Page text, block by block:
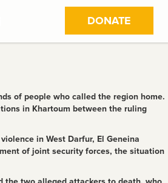
DONATE
of people who called the region home.
in Khartoum between the ruling
in West Darfur, El Geneina
of joint security forces, the situation